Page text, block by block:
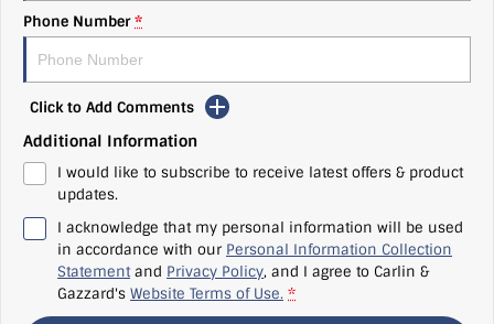
Phone Number *
Click to Add Comments
Additional Information
I would like to subscribe to receive latest offers & product
updates.
I acknowledge that my personal information will be used
in accordance with our Personal Information Collection
Statement and Privacy Policy, and I agree to Carlin &
Gazzard's Website Terms of Use. *